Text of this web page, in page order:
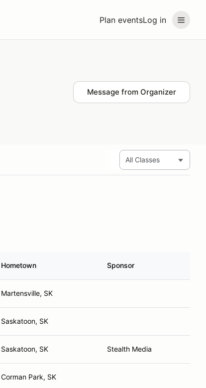
Plan eventsLog in
Message from Organizer
Hometown Sponsor
Martensville, SK
Saskatoon, SK
Saskatoon, SK Stealth Media
Corman Park, SK